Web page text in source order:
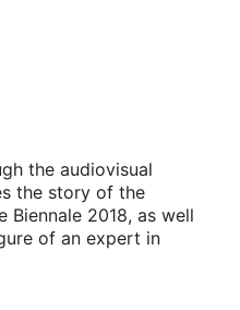
the audiovisual
the story of the
Biennale 2018, as well
of an expert in